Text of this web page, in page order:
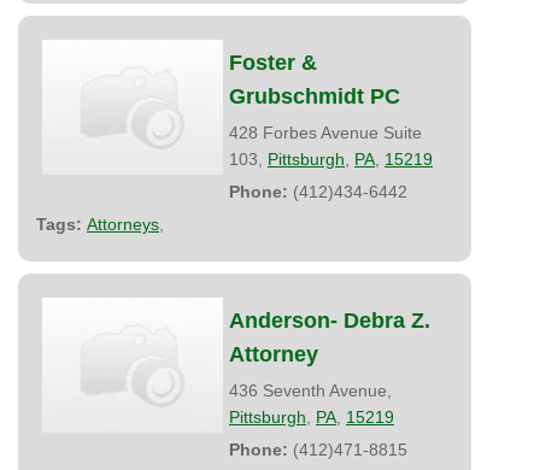
Foster &
Grubschmidt PC
428 Forbes Avenue Suite
103, Pittsburgh PA 15219
Phone: (412)434-6442
Tags: Attorneys
Anderson- Debra Z.
Attorney
436 Seventh Avenue,
Pittsburgh
PA 15219
Phone: (412)471-8815